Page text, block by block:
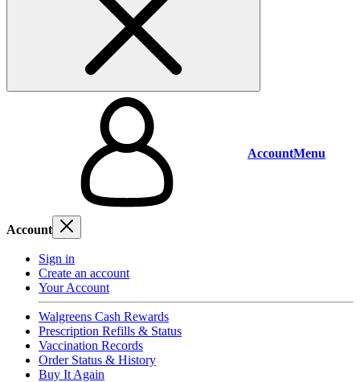
AccountMenu
Account
Sign in
Create an account
Your Account
Walgreens Cash Rewards
Prescription Refills & Status
Vaccination Records
Order Status & History
Buy It Again